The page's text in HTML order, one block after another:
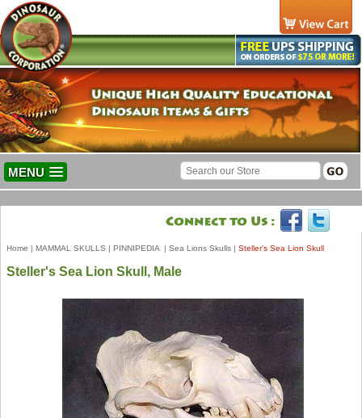
MENU
Home | MAMMAL SKULLS | PINNIPEDIA | Sea Lions Skulls | Steller's Sea Lion Skull
Steller's Sea Lion Skull, Male